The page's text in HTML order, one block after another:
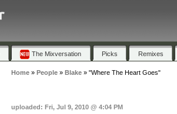
The Mixversation Picks Remixes
Home» People» Blake» "Where The Heart Goes"
uploaded: Fri, Jul 9, 2010 @ 4:04 PM